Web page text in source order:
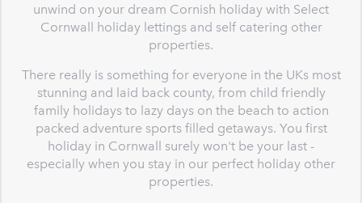
unwind on your dream Cornish holiday with Select
Cornwall holiday lettings and self catering other
properties.
There really is something for everyone in the UKs most
stunning and laid back county, from child friendly
family holidays to lazy days on the beach to action
packed adventure sports filled getaways. You first
holiday in Cornwall surely won't be your last -
especially when you stay in our perfect holiday other
properties.